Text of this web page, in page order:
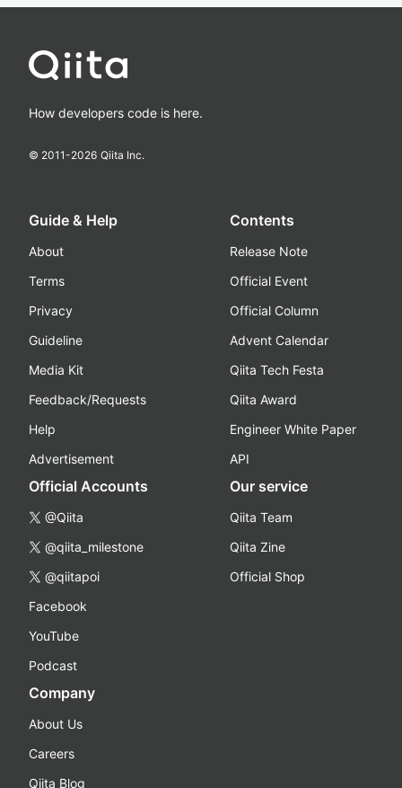
How developers code is here.
© 2011-2026 Qiita Inc.
Guide & Help
About
Terms
Privacy
Guideline
Media Kit
Feedback/Requests
Help
Advertisement
Contents
Release Note
Official Event
Official Column
Advent Calendar
Qiita Tech Festa
Qiita Award
Engineer White Paper
API
Official Accounts
@Qiita
@qiita_milestone
@qiitapoi
Facebook
YouTube
Podcast
Our service
Qiita Team
Qiita Zine
Official Shop
Company
About Us
Careers
Qiita Blog